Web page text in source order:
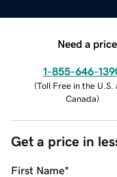
Need a
1-855-646-
(Toll Free in the U.S.
Canada)
Get a price in
First Name*